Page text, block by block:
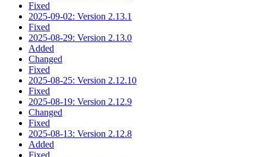
Fixed
2025-09-02: Version 2.13.1
Fixed
2025-08-29: Version 2.13.0
Added
Changed
Fixed
2025-08-25: Version 2.12.10
Fixed
2025-08-19: Version 2.12.9
Changed
Fixed
2025-08-13: Version 2.12.8
Added
Fixed